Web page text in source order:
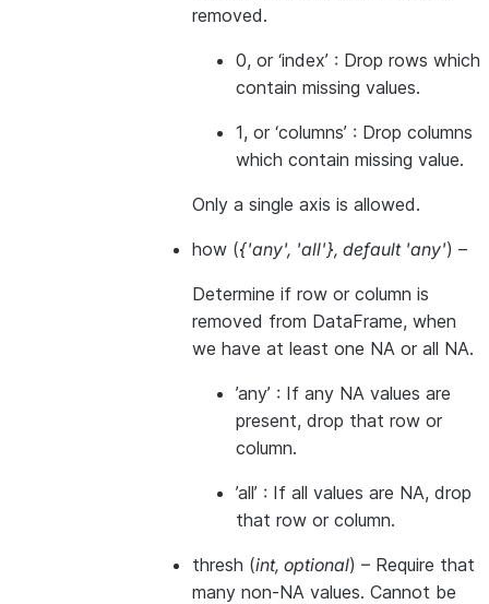
removed.
0, or ‘index’ : Drop rows which
contain missing values.
1, or ‘columns’ : Drop columns
which contain missing value.
Only a single axis is allowed.
how ({'any', 'all'}, default 'any') –
Determine if row or column is
removed from DataFrame, when
we have at least one NA or all NA.
’any’ : If any NA values are
present, drop that row or
column.
’all’ : If all values are NA, drop
that row or column.
thresh (int, optional) – Require that
many non-NA values. Cannot be